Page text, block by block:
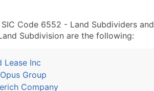
Code 6552 - Land Subdividers and
Subdivision are the following:
Lease Inc
Group
Company